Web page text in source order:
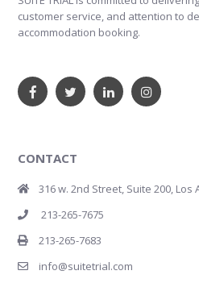
customer service, and attention to
accommodation booking.
CONTACT
316 w. 2nd Street, Suite 200, Los
213-265-7675
213-265-7683
info@suitetrial.com